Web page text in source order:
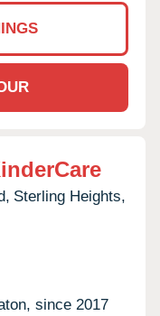
Sterling Heights,
since 2017